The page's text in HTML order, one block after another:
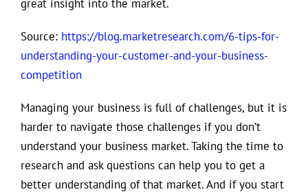
great insight into the market.
Source: https://blog.marketresearch.com/6-tips-for-
understanding-your-customer-and-your-business-
competition
Managing your business is full of challenges, but it is
harder to navigate those challenges if you don’t
understand your business market. Taking the time to
research and ask questions can help you to get a
better understanding of that market. And if you start